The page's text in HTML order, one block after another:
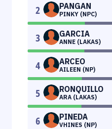
2 PANGAN
PINKY (NPC)
3 GARCIA
ANNE (LAKAS)
4 ARCEO
AILEEN (NP)
5 RONQUILLO
ARA (LAKAS)
6 PINEDA
VHINES (NP)